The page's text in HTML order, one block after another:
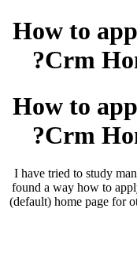
How to
Crm
How to
Crm
I have tried to study
found a way how to
(default) home page for